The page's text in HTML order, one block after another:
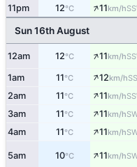
11pm 12°C ↑11km/h
Sun 16th August
12am 12°C ↑11km/h
1am 11°C ↑12km/h
2am 11°C ↑11km/h
3am 11°C ↑11km/h
4am 11°C ↑11km/h
5am 10°C ↑11km/h